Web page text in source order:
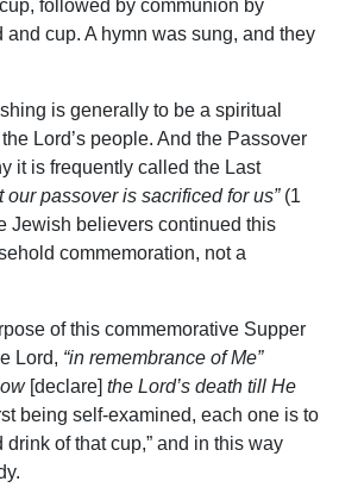
followed by communion by
and cup. A hymn was sung, and they
is generally to be a spiritual
Lord’s people. And the Passover
it is frequently called the Last
our passover is sacrificed for us”(1
Jewish believers continued this
commemoration, not a
of this commemorative Supper
Lord, “in remembrance of Me”
[declare] the Lord’s death till He
being self-examined, each one is to
drink of that cup,” and in this way